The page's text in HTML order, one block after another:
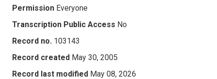
Permission Everyone
Transcription Public Access No
Record no. 103143
Record created May 30, 2005
Record last modified May 08, 2026